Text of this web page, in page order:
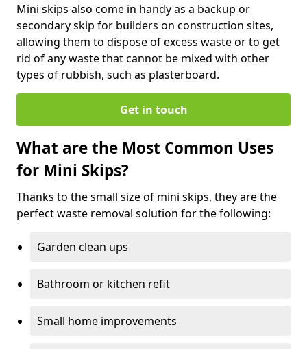
Mini skips also come in handy as a backup or
secondary skip for builders on construction sites,
allowing them to dispose of excess waste or to get
rid of any waste that cannot be mixed with other
types of rubbish, such as plasterboard.
Get in touch
What are the Most Common Uses
for Mini Skips?
Thanks to the small size of mini skips, they are the
perfect waste removal solution for the following:
Garden clean ups
Bathroom or kitchen refit
Small home improvements